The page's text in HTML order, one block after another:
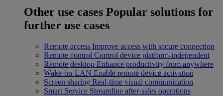
Other use cases Popular solutions for
further use cases
Remote access Improve access with secure connection
Remote control Control device platform-independent
Remote desktop Enhance productivity from anywhere
Wake-on-LAN Enable remote device activation
Screen sharing Real-time visual communication
Smart Service Streamline after-sales operations